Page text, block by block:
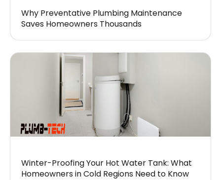
Why Preventative Plumbing Maintenance
Saves Homeowners Thousands
Winter-Proofing Your Hot Water Tank: What
Homeowners in Cold Regions Need to Know